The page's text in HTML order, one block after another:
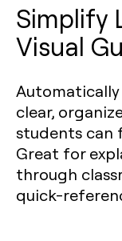
Simplify
Visual
clear,
students can
Great for
through
quick-